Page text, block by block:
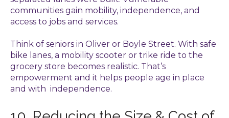
communities gain mobility, independence, and
access to jobs and services.
Think of seniors in Oliver or Boyle Street. With safe
bike lanes, a mobility scooter or trike ride to the
grocery store becomes realistic. That’s
empowerment and it helps people age in place
and with independence.